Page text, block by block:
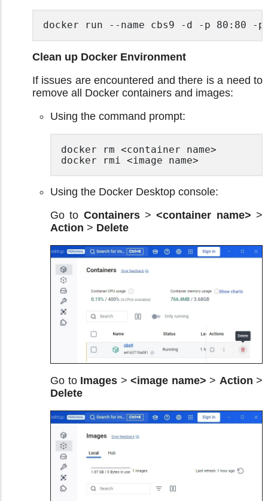
docker run --name cbs9 -d -p 80:80
Clean up Docker Environment
If issues are encountered and there is a need to
remove all Docker containers and images:
Using the command prompt:
docker rm <container name>
docker rmi <image name>
Using the Docker Desktop console:
Go to Containers><container name> >
Action > Delete
Go to Images > <image name> > Action >
Delete